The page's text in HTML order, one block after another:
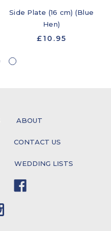
Side Plate (16 cm) (Blue
Hen)
£10.95
ABOUT
CONTACT US
WEDDING LISTS